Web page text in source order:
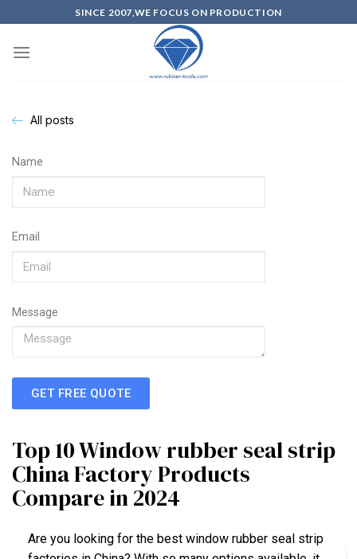
SINCE 2007,WE FOCUS ON PRODUCTION
All posts
Name
Email
Message
GET FREE QUOTE
Top 10 Window rubber seal strip
China Factory Products
Compare in 2024
Are you looking for the best window rubber seal strip